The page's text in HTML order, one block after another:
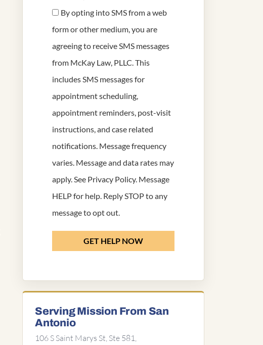
By opting into SMS from a web
form or other medium, you are
agreeing to receive SMS messages
from McKay Law, PLLC. This
includes SMS messages for
appointment scheduling,
appointment reminders, post-visit
instructions, and case related
notifications. Message frequency
varies. Message and data rates may
apply. See Privacy Policy. Message
HELP for help. Reply STOP to any
message to opt out.
GET HELP NOW
Serving Mission From San
Antonio
106 S Saint Marys St, Ste 581,